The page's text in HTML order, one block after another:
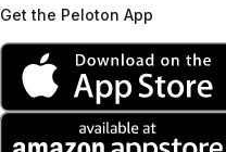
Get the Peloton App